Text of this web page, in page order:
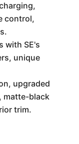
control,
with SE's
unique
upgraded
matte-black
trim.